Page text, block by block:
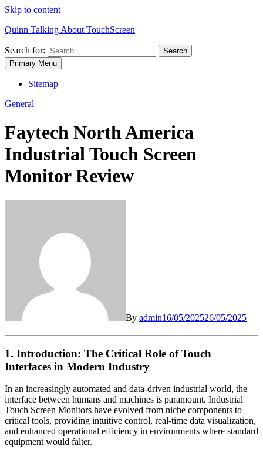
Skip to content
Quinn Talking About TouchScreen
Search for:
Primary Menu
Sitemap
General
Faytech North America
Industrial Touch Screen
Monitor Review
By admin16/05/202526/05/2025
1. Introduction: The Critical Role of Touch
Interfaces in Modern Industry
In an increasingly automated and data-driven industrial world, the
interface between humans and machines is paramount. Industrial
Touch Screen Monitors have evolved from niche components to
critical tools, providing intuitive control, real-time data visualization,
and enhanced operational efficiency in environments where standard
equipment would falter.